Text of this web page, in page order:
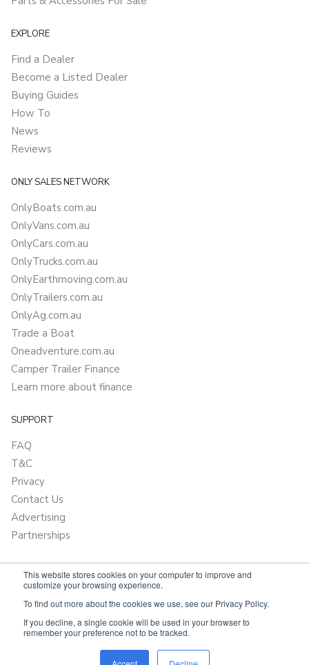
This website stores cookies on your computer to improve and
customize your browsing experience.
To find out more about the cookies we use, see our Privacy Policy.
If you decline, a single cookie will be used in your browser to
remember your preference not to be tracked.
EXPLORE
Find a Dealer
Become a Listed Dealer
Buying Guides
How To
News
Reviews
ONLY SALES NETWORK
OnlyBoats.com.au
OnlyVans.com.au
OnlyCars.com.au
OnlyTrucks.com.au
OnlyEarthmoving.com.au
OnlyTrailers.com.au
OnlyAg.com.au
Trade a Boat
Oneadventure.com.au
Camper Trailer Finance
Learn more about finance
SUPPORT
FAQ
T&C
Privacy
Contact Us
Advertising
Partnerships
Powered by OnlyVans.com.au